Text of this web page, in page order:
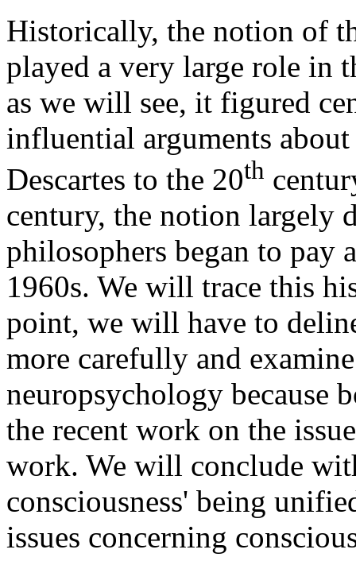
Historically, the notion of
played a very large role in
as we will see, it figured
influential arguments
Descartes to the 20th
century, the notion largely
philosophers began to
1960s. We will trace this
point, we will have to
more carefully and
neuropsychology because
the recent work on the
work. We will conclude
consciousness' being
issues concerning